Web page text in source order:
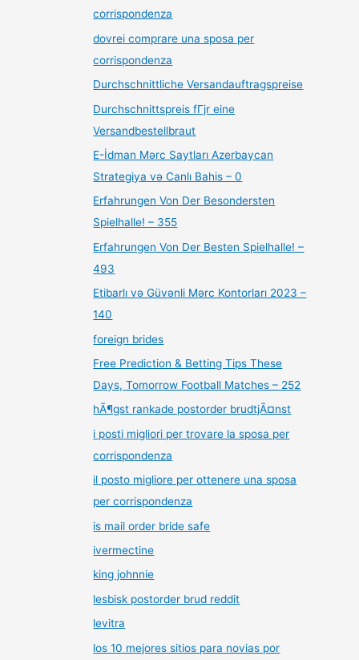
corrispondenza
dovrei comprare una sposa per
corrispondenza
Durchschnittliche Versandauftragspreise
Durchschnittspreis fГјr eine
Versandbestellbraut
E-İdman Mərc Saytları Azerbaycan
Strategiya və Canlı Bahis – 0
Erfahrungen Von Der Besondersten
Spielhalle! – 355
Erfahrungen Von Der Besten Spielhalle! –
493
Etibarlı və Güvənli Mərc Kontorları 2023 –
140
foreign brides
Free Prediction & Betting Tips These
Days, Tomorrow Football Matches – 252
hÃ¶gst rankade postorder brudtjÃ¤nst
i posti migliori per trovare la sposa per
corrispondenza
il posto migliore per ottenere una sposa
per corrispondenza
is mail order bride safe
ivermectine
king johnnie
lesbisk postorder brud reddit
levitra
los 10 mejores sitios para novias por